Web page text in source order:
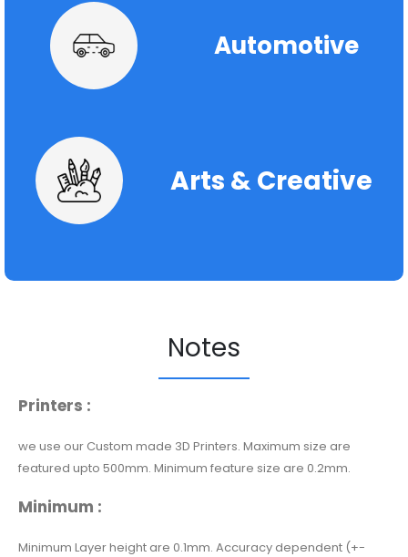
Automotive
Arts & Creative
Notes
Printers :
we use our Custom made 3D Printers. Maximum size are
featured upto 500mm. Minimum feature size are 0.2mm.
Minimum :
Minimum Layer height are 0.1mm. Accuracy dependent (+-